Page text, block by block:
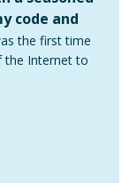
code and
the first time
the Internet to